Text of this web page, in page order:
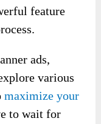
feature
ads,
various
maximize your
to wait for